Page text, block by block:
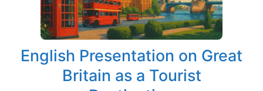
English Presentation on Great
Britain as a Tourist